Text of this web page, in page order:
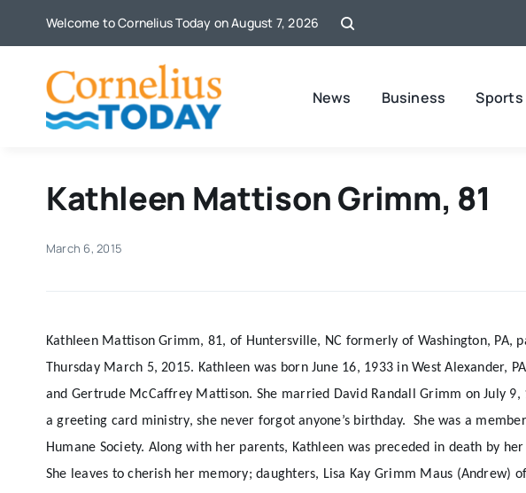
Welcome to Cornelius Today on August 7, 2026
News Business Sports
Kathleen Mattison Grimm, 81
March 6, 2015
Kathleen Mattison Grimm, 81, of Huntersville, NC formerly of Washington, PA,
Thursday March 5, 2015. Kathleen was born June 16, 1933 in West Alexander,
and Gertrude McCaffrey Mattison. She married David Randall Grimm on July 9,
a greeting card ministry, she never forgot anyone’s birthday. She was a
Humane Society. Along with her parents, Kathleen was preceded in death by
She leaves to cherish her memory; daughters, Lisa Kay Grimm Maus (Andrew)